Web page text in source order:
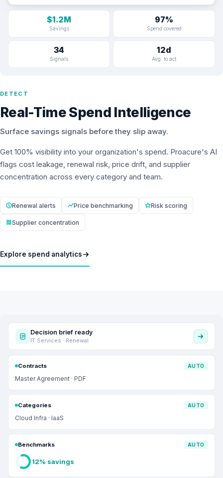
DETECT
Real-Time Spend Intelligence
Surface savings signals before they slip away.
Get 100% visibility into your organization's spend. Proacure's AI
flags cost leakage, renewal risk, price drift, and supplier
concentration across every category and team.
Renewal alerts Price benchmarking Risk scoring
Supplier concentration
Explore spend analytics
$1.2M
Savings
97%
Spend covered
34
Signals
12d
Avg. to act
Decision brief ready
IT Services · Renewal
Contracts AUTO
Master Agreement · PDF
Categories AUTO
Cloud Infra · IaaS
Benchmarks AUTO
12% savings